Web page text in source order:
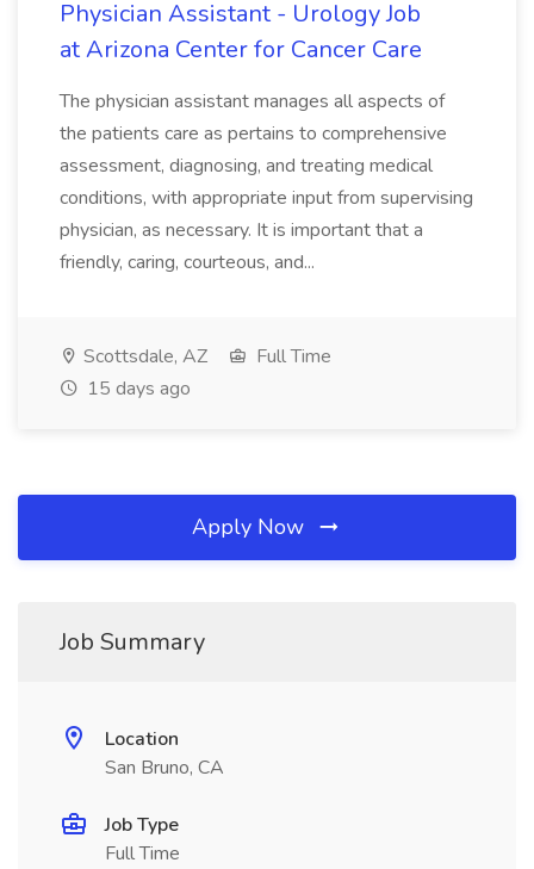
Physician Assistant - Urology Job
at Arizona Center for Cancer Care
The physician assistant manages all aspects of
the patients care as pertains to comprehensive
assessment, diagnosing, and treating medical
conditions, with appropriate input from supervising
physician, as necessary. It is important that a
friendly, caring, courteous, and...
Scottsdale, AZ
Full Time
15 days ago
Apply Now
Job Summary
Location
San Bruno, CA
Job Type
Full Time